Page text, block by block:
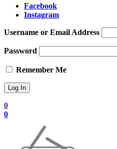
Facebook
Instagram
Username or Email Address
Password
Remember Me
0
0